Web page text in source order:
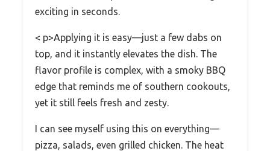
exciting in seconds.
< p>Applying it is easy—just a few dabs on
top, and it instantly elevates the dish. The
flavor profile is complex, with a smoky BBQ
edge that reminds me of southern cookouts,
yet it still feels fresh and zesty.
I can see myself using this on everything—
pizza, salads, even grilled chicken. The heat